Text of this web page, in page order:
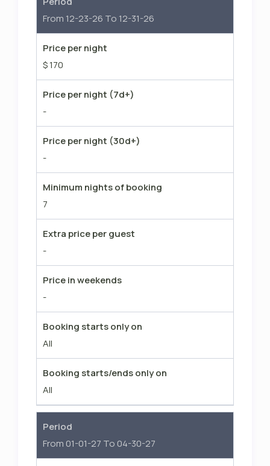
From 12-23-26 To 12-31-26
Price per night
$ 170
Price per night (7d+)
-
Price per night (30d+)
-
Minimum nights of booking
7
Extra price per guest
-
Price in weekends
-
Booking starts only on
All
Booking starts/ends only on
All
Period
From 01-01-27 To 04-30-27